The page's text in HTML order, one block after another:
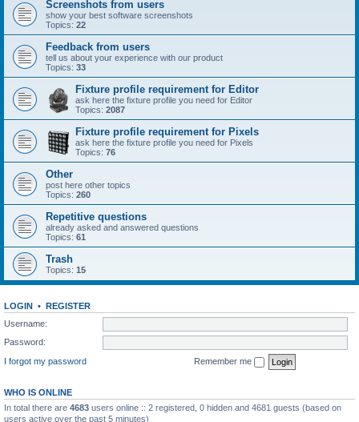
Screenshots from users
show your best software screenshots
Topics: 22
Feedback from users
tell us about your experience with our product
Topics: 33
Fixture profile requirement for Editor
ask here the fixture profile you need for Editor
Topics: 2087
Fixture profile requirement for Pixels
ask here the fixture profile you need for Pixels
Topics: 76
Other
post here other topics
Topics: 260
Repetitive questions
already asked and answered questions
Topics: 61
Trash
Topics: 15
LOGIN • REGISTER
Username:
Password:
I forgot my password
Remember me
WHO IS ONLINE
In total there are 4683 users online :: 2 registered, 0 hidden and 4681 guests (based on
users active over the past 5 minutes)